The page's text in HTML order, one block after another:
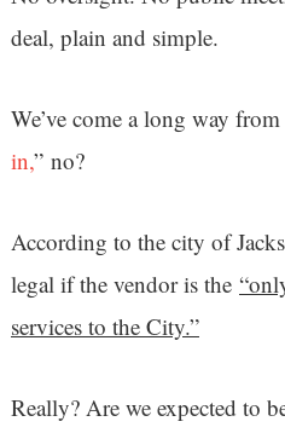
deal, plain and simple.
We’ve come a long way
in,” no?
According to the city of
legal if the vendor is the
services to the City.”
Really? Are we expected to